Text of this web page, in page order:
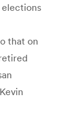
that on